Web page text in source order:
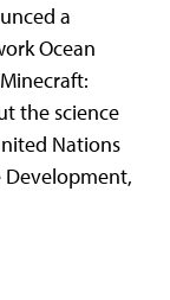
a
Ocean
the science
Nations
Development,